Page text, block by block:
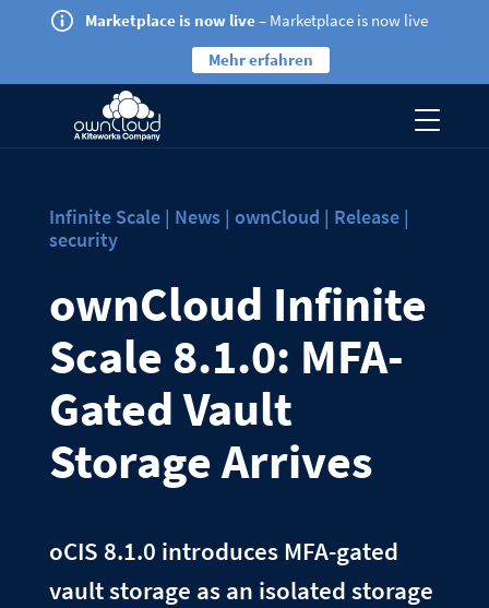
Marketplace is now live– Marketplace is now live
Mehr erfahren
Infinite Scale | News | ownCloud | Release |
security
ownCloud Infinite
Scale 8.1.0: MFA-
Gated Vault
Storage Arrives
oCIS 8.1.0 introduces MFA-gated
vault storage as an isolated storage